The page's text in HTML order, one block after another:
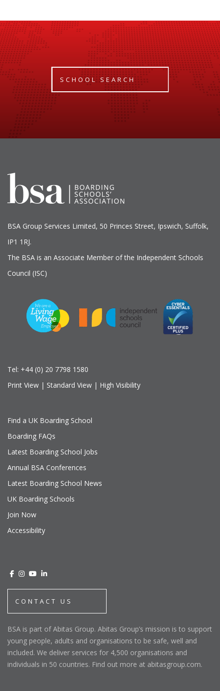
SCHOOL SEARCH
BSA Group Services L imited, 50 Princes Street, Ipswich, Suffolk,
IP1 1RJ.
The BSA is an Associate Member of the Independent Schools
Council (ISC)
Tel: +44 (0) 20 7798 1580
Print View | Standard View | High Visibility
Find a UK Boarding School
Boarding FAQs
Latest Boarding School Jobs
Annual BSA Conferences
Latest Boarding School News
UK Boarding Schools
Join Now
Accessibility
CONTACT US
BSA is part of Abitas Group. Abitas Group’s mission is to support
young people, adults and organisations to be safe, well and
included. We deliver services for 4,500 organisations and
individuals in 50 countries. Find out more at abitasgroup.com.